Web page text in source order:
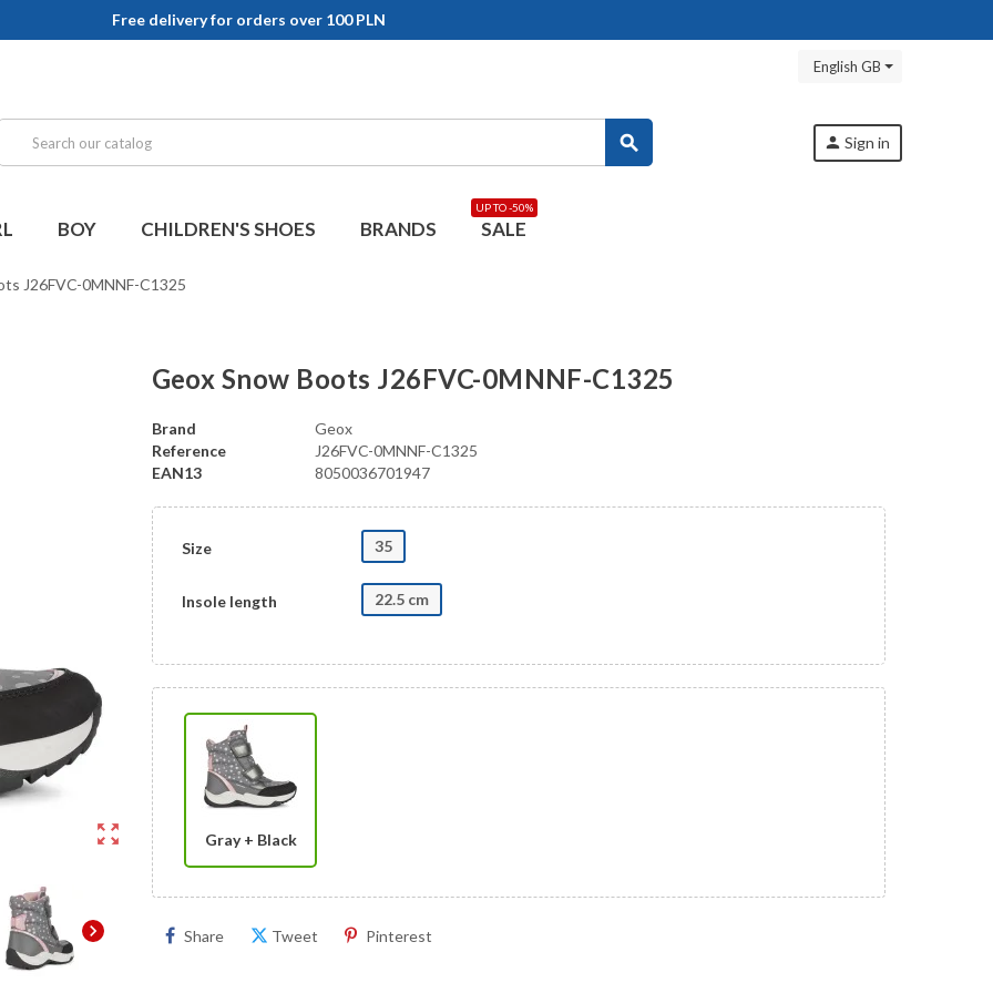
Free delivery for orders over 100 PLN
English GB
search person Sign in
BOY CHILDREN'S SHOES BRANDS SALE
UP TO -50%
J26FVC-0MNNF-C1325
zoom_out_map
chevron_right
Geox Snow Boots J26FVC-0MNNF-C1325
Brand
Geox
Reference
J26FVC-0MNNF-C1325
EAN13
8050036701947
Size 35
Insole length 22.5 cm
Gray + Black
Share Tweet Pinterest